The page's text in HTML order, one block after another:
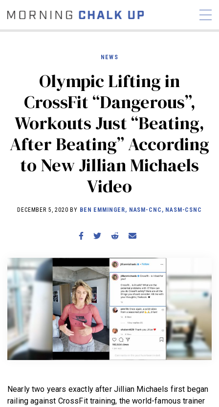
COMMUNITY
NEWS INTERVIEWS
INDUSTRY
EDUCATION
HYROX
COMPETITION SCHEDULE
REVIEWS
WORKOUTS
RX STORIES
NEWS
Olympic Lifting in
CrossFit “Dangerous”,
Workouts Just “Beating,
After Beating” According
to New Jillian Michaels
Video
DECEMBER 5, 2020 BY BEN EMMINGER, NASM-CNC, NASM-CSNC
Nearly two years exactly after Jillian Michaels first began
railing against CrossFit training, the world-famous trainer